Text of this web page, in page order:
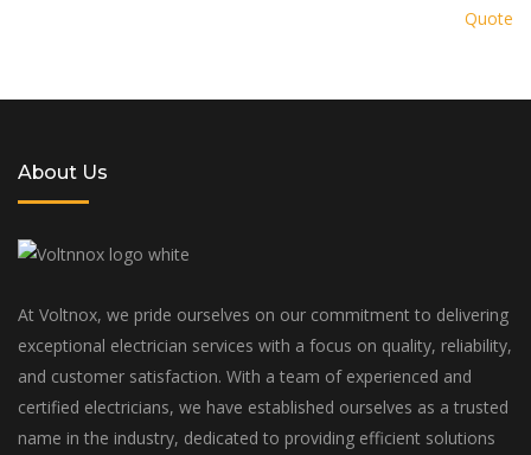
Quote
About Us
At Voltnox, we pride ourselves on our commitment to delivering
exceptional electrician services with a focus on quality, reliability,
and customer satisfaction. With a team of experienced and
certified electricians, we have established ourselves as a trusted
name in the industry, dedicated to providing efficient solutions